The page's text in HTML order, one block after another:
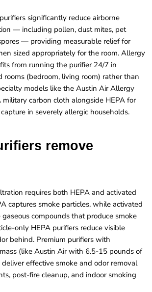
significantly reduce airborne
— including pollen, dust mites, pet
— providing measurable relief for
sized appropriately for the room. Allergy
from running the purifier 24/7 in
rooms (bedroom, living room) rather than
models like the Austin Air Allergy
military carbon cloth alongside HEPA for
in severely allergic households.
remove
requires both HEPA and activated
captures smoke particles, while activated
compounds that produce smoke
only HEPA purifiers reduce visible
behind. Premium purifiers with
(like Austin Air with 6.5-15 pounds of
effective smoke and odor removal
post-fire cleanup, and indoor smoking